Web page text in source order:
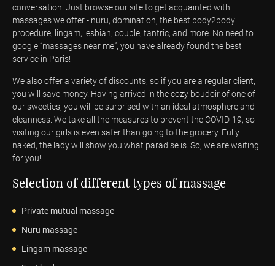
conversation. Just browse our site to get acquainted with
massages we offer - nuru, domination, the best body2body
procedure, lingam, lesbian, couple, tantric, and more. No need to
google “massages near me”, you have already found the best
service in Paris!
We also offer a variety of discounts, so if you are a regular client,
you will save money. Having arrived in the cozy boudoir of one of
our sweeties, you will be surprised with an ideal atmosphere and
cleanness. We take all the measures to prevent the COVID-19, so
visiting our girls is even safer than going to the grocery. Fully
naked, the lady will show you what paradise is. So, we are waiting
for you!
Selection of different types of massage
Private mutual massage
Nuru massage
Lingam massage